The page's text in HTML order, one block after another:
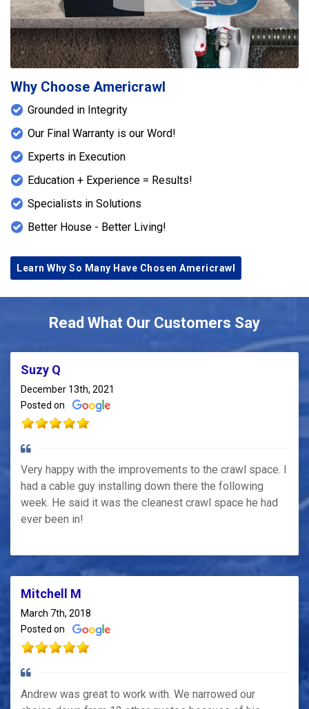
Why Choose Americrawl
Grounded in Integrity
Our Final Warranty is our Word!
Experts in Execution
Education + Experience = Results!
Specialists in Solutions
Better House - Better Living!
Learn Why So Many Have Chosen Americrawl
Read What Our Customers Say
Suzy Q
December 13th, 2021
Posted on
Very happy with the improvements to the crawl space. I
had a cable guy installing down there the following
week. He said it was the cleanest crawl space he had
ever been in!
Mitchell M
March 7th, 2018
Posted on
Andrew was great to work with. We narrowed our